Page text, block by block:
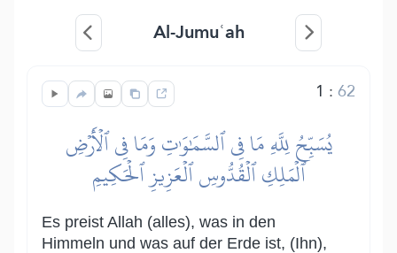
Al-Jumuʿah
1 :62
يُسَبِّحُ لِلَّهِ مَا فِي ٱلسَّمَٰوَٰتِ وَمَا فِي ٱلۡأَرۡضِ
ٱلۡمَلِكِ ٱلۡقُدُّوسِ ٱلۡعَزِيزِ ٱلۡحَكِيمِ
Es preist Allah (alles), was in den
Himmeln und was auf der Erde ist, (Ihn),